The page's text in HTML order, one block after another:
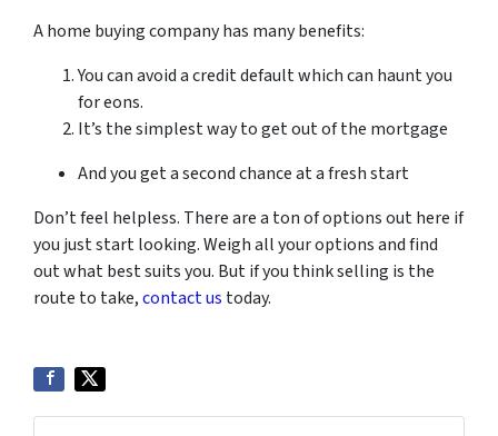
A home buying company has many benefits:
You can avoid a credit default which can haunt you
for eons.
It’s the simplest way to get out of the mortgage
And you get a second chance at a fresh start
Don’t feel helpless. There are a ton of options out here if
you just start looking. Weigh all your options and find
out what best suits you. But if you think selling is the
route to take,contact us today.